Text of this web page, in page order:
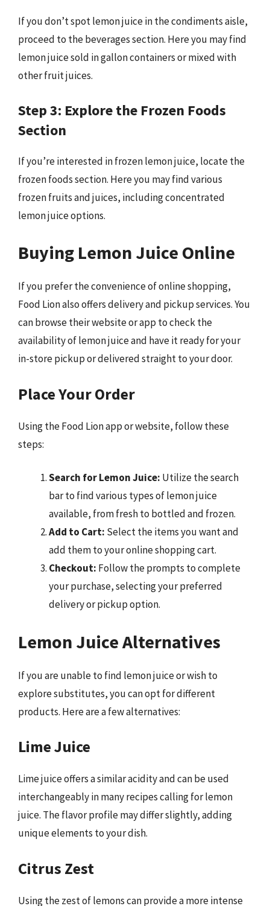
If you don’t spot lemon juice in the condiments aisle,
proceed to the beverages section. Here you may find
lemon juice sold in gallon containers or mixed with
other fruit juices.
Step 3: Explore the Frozen Foods
Section
If you’re interested in frozen lemon juice, locate the
frozen foods section. Here you may find various
frozen fruits and juices, including concentrated
lemon juice options.
Buying Lemon Juice Online
If you prefer the convenience of online shopping,
Food Lion also offers delivery and pickup services. You
can browse their website or app to check the
availability of lemon juice and have it ready for your
in-store pickup or delivered straight to your door.
Place Your Order
Using the Food Lion app or website, follow these
steps:
Search for Lemon Juice: Utilize the search
bar to find various types of lemon juice
available, from fresh to bottled and frozen.
Add to Cart: Select the items you want and
add them to your online shopping cart.
Checkout: Follow the prompts to complete
your purchase, selecting your preferred
delivery or pickup option.
Lemon Juice Alternatives
If you are unable to find lemon juice or wish to
explore substitutes, you can opt for different
products. Here are a few alternatives:
Lime Juice
Lime juice offers a similar acidity and can be used
interchangeably in many recipes calling for lemon
juice. The flavor profile may differ slightly, adding
unique elements to your dish.
Citrus Zest
Using the zest of lemons can provide a more intense